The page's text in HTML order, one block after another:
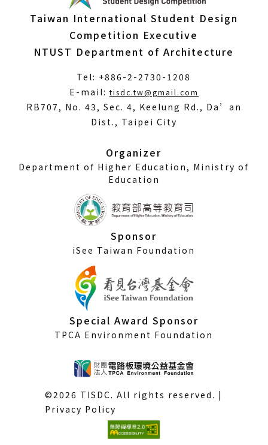
Taiwan International Student Design
Competition Executive
NTUST Department of Architecture
Tel: +886-2-2730-1208
E-mail:tisdc.tw@gmail.com
RB707, No. 43, Sec. 4, Keelung Rd., Da’an
Dist., Taipei City
Organizer
Department of Higher Education, Ministry of
Education
Sponsor
iSee Taiwan Foundation
Special Award Sponsor
TPCA Environment Foundation
©2026 TISDC. All rights reserved. |
Privacy Policy
(External
link)